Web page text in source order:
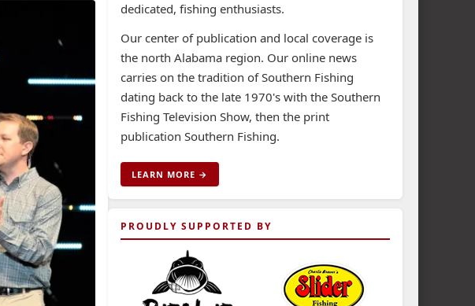
dedicated, fishing enthusiasts.
Our center of publication and local coverage is
the north Alabama region. Our online news
carries on the tradition of Southern Fishing
dating back to the late 1970's with the Southern
Fishing Television Show, then the print
publication Southern Fishing.
LEARN MORE →
PROUDLY SUPPORTED BY